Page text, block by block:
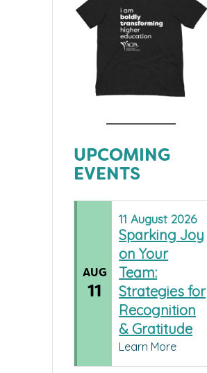
UPCOMING
EVENTS
AUG
11
11August 2026
Sparking Joy
on Your
Team:
Strategies for
Recognition
& Gratitude
Learn More